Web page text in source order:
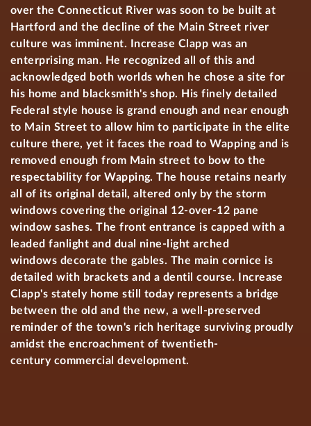
over the Connecticut River was soon to be built at
Hartford and the decline of the Main Street river
culture was imminent. Increase Clapp was an
enterprising man. He recognized all of this and
acknowledged both worlds when he chose a site for
his home and blacksmith's shop. His finely detailed
Federal style house is grand enough and near enough
to Main Street to allow him to participate in the elite
culture there, yet it faces the road to Wapping and is
removed enough from Main street to bow to the
respectability for Wapping. The house retains nearly
all of its original detail, altered only by the storm
windows covering the original 12-over-12 pane
window sashes. The front entrance is capped with a
leaded fanlight and dual nine-light arched
windows decorate the gables. The main cornice is
detailed with brackets and a dentil course. Increase
Clapp's stately home still today represents a bridge
between the old and the new, a well-preserved
reminder of the town's rich heritage surviving proudly
amidst the encroachment of twentieth-
century commercial development.